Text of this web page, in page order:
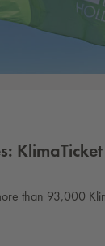
than 93,000